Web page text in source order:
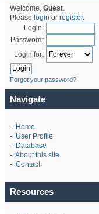
Welcome, Guest.
Please login or register.
Login:
Password:
Login for:
Forgot your password?
Navigate
- Home
- User Profile
- Database
- About this site
- Contact
Resources